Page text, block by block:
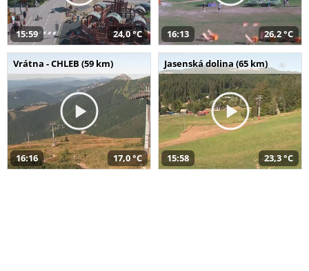
15:59 24,0 °C 16:13 26,2 °C
Vrátna - CHLEB (59 km)
16:16 17,0 °C
Jasenská dolina (65 km)
15:58 23,3 °C